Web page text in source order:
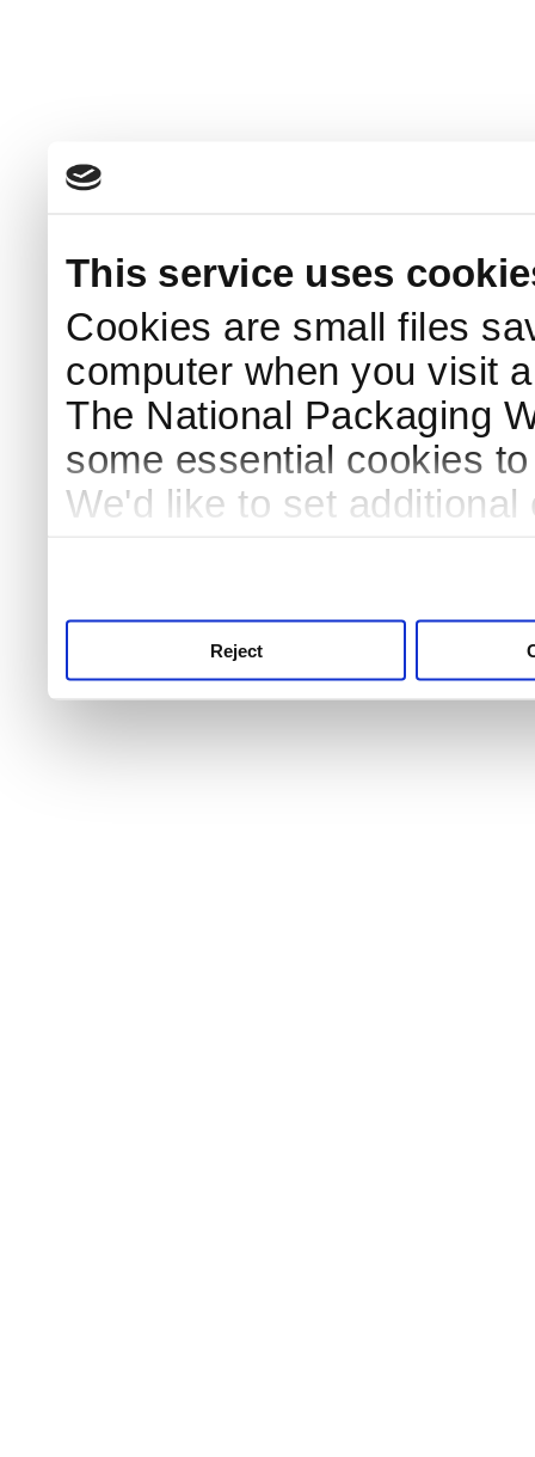
This service uses
Cookies are small files
computer when you visit
The National Packaging
some essential cookies
We'd like to set
Reject